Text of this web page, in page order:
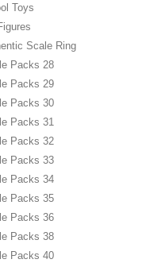
Toys
Scale Ring
Packs 28
Packs 29
Packs 30
Packs 31
Packs 32
Packs 33
Packs 34
Packs 35
Packs 36
Packs 38
Packs 40